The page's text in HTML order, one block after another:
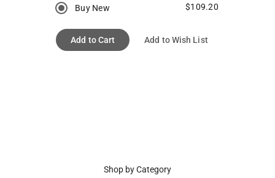
Buy New $109.20
Add to Cart Add to Wish List
Shop by Category